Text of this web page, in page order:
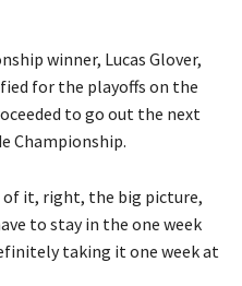
winner, Lucas Glover,
for the playoffs on the
to go out the next
Championship.
of it, right, the big picture,
to stay in the one week
taking it one week at